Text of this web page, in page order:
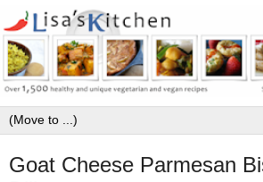
Goat Cheese Parmesan